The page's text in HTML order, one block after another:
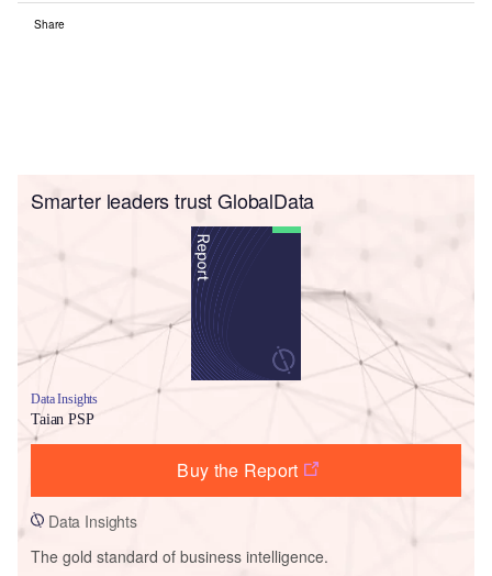
Share
Smarter leaders trust GlobalData
Data Insights
Taian PSP
Buy the Report
Data Insights
The gold standard of business intelligence.